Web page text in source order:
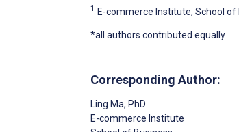
1 E-commerce Institute, School of
*all authors contributed equally
Corresponding Author:
Ling Ma, PhD
E-commerce Institute